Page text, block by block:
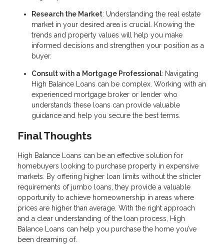
Research the Market: Understanding the real estate
market in your desired area is crucial. Knowing the
trends and property values will help you make
informed decisions and strengthen your position as a
buyer.
Consult with a Mortgage Professional: Navigating
High Balance Loans can be complex. Working with an
experienced mortgage broker or lender who
understands these loans can provide valuable
guidance and help you secure the best terms.
Final Thoughts
High Balance Loans can be an effective solution for
homebuyers looking to purchase property in expensive
markets. By offering higher loan limits without the stricter
requirements of jumbo loans, they provide a valuable
opportunity to achieve homeownership in areas where
prices are higher than average. With the right approach
and a clear understanding of the loan process, High
Balance Loans can help you purchase the home you’ve
been dreaming of.